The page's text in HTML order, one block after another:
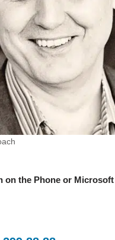
on the Phone or Microsoft